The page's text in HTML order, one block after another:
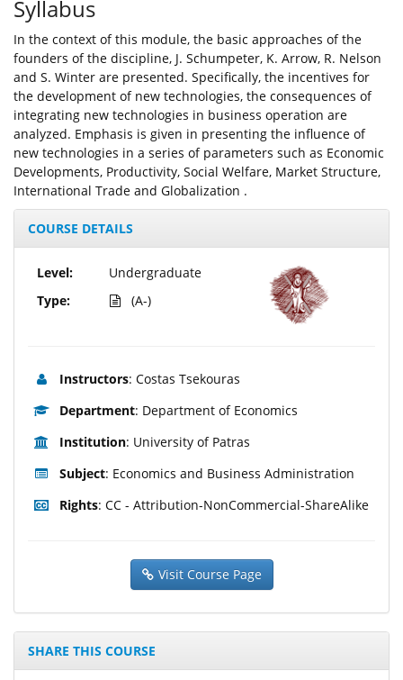
Syllabus
In the context of this module, the basic approaches of the
founders of the discipline, J. Schumpeter, K. Arrow, R. Nelson
and S. Winter are presented. Specifically, the incentives for
the development of new technologies, the consequences of
integrating new technologies in business operation are
analyzed. Emphasis is given in presenting the influence of
new technologies in a series of parameters such as Economic
Developments, Productivity, Social Welfare, Market Structure,
International Trade and Globalization .
COURSE DETAILS
Level:
Type:
Undergraduate
(A-)
Instructors: Costas Tsekouras
Department: Department of Economics
Institution: University of Patras
Subject: Economics and Business Administration
Rights: CC - Attribution-NonCommercial-ShareAlike
Visit Course Page
SHARE THIS COURSE